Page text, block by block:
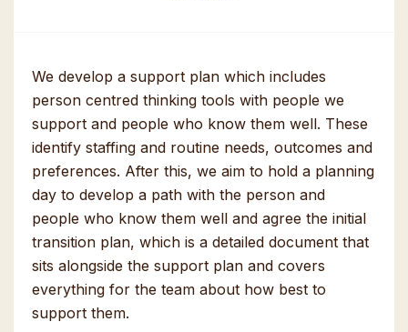
We develop a support plan which includes
person centred thinking tools with people we
support and people who know them well. These
identify staffing and routine needs, outcomes and
preferences. After this, we aim to hold a planning
day to develop a path with the person and
people who know them well and agree the initial
transition plan, which is a detailed document that
sits alongside the support plan and covers
everything for the team about how best to
support them.